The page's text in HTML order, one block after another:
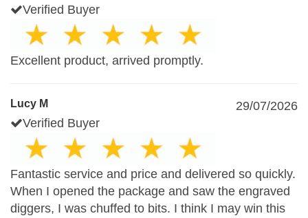
Verified Buyer
Excellent product, arrived promptly.
Lucy M
29/07/2026
Verified Buyer
Fantastic service and price and delivered so quickly.
When I opened the package and saw the engraved
diggers, I was chuffed to bits. I think I may win this